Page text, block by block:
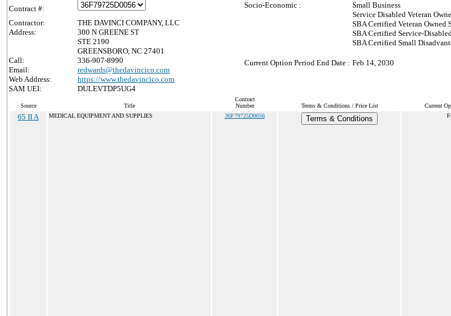
Contract #:
Contractor:
THE DAVINCI COMPANY, LLC
Address:
300 N GREENE ST
STE 2190
GREENSBORO, NC 27401
Call:
336-907-8990
Email:
redwards@thedavincico.com
Web Address:
https://www.thedavincico.com
SAM UEI:
DULEVTDP5UG4
Socio-Economic :
Small Business
Service Disabled Veteran
SBA Certified Veteran Owned
SBA Certified Service-
SBA Certified Small
Current Option Period End Date : Feb 14, 2030
Source Title
Contract
Number
Terms & Conditions / Price List Current
65 II A MEDICAL EQUIPMENT AND SUPPLIES 36F79725D0056 Terms & Conditions